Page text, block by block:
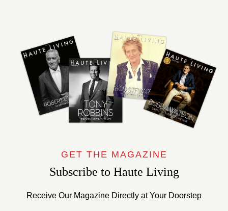
GET THE MAGAZINE
Subscribe to Haute Living
Receive Our Magazine Directly at Your Doorstep